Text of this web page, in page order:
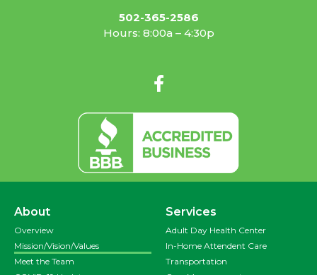
502-365-2586
Hours: 8:00a – 4:30p
About
Overview
Mission/Vision/Values
Meet the Team
Services
Adult Day Health Center
In-Home Attendent Care
Transportation